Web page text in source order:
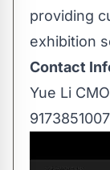
providing
exhibition
Contact
Yue Li CMO
9173851007